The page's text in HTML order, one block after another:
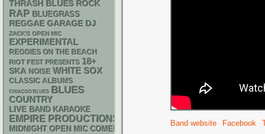
Band website Facebook
THRASH BLUES ROCK
RAP BLUEGRASS
REGGAE GARAGE DJ
ZACK'S OPEN MIC
EXPERIMENTAL
REGGIES ON THE BEACH
RIOT FEST PRESENTS 18+
SKA NOISE WHITE SOX
CLASSIC ALBUMS
CHIACGO BLUES BLUES
COUNTRY
LIVE BAND KARAOKE
EMPIRE PRODUCTIONS
MIDNIGHT OPEN MIC COMEDY NIGHTS